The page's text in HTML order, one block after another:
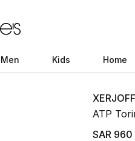
Men Kids Home
XERJOFF
ATP
SAR 960